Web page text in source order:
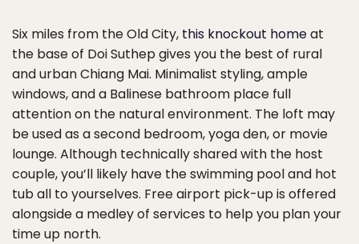
Six miles from the Old City, this knockout homeat
the base of Doi Suthep gives you the best of rural
and urban Chiang Mai. Minimalist styling, ample
windows, and a Balinese bathroom place full
attention on the natural environment. The loft may
be used as a second bedroom, yoga den, or movie
lounge. Although technically shared with the host
couple, you’ll likely have the swimming pool and hot
tub all to yourselves. Free airport pick-up is offered
alongside a medley of services to help you plan your
time up north.